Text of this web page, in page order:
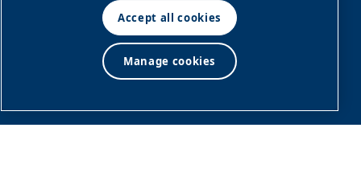
© Air & Gas Solutions
Manage cookies
and conditions
policy
Accept all cookies
Manage cookies